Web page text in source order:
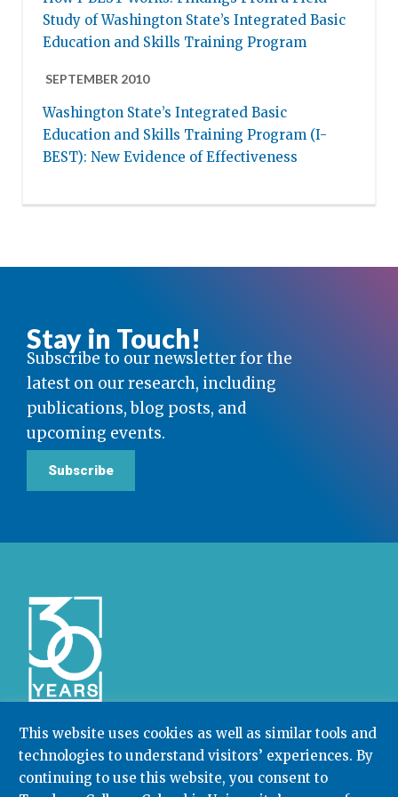
This website uses cookies as well as similar tools and
technologies to understand visitors’ experiences. By
continuing to use this website, you consent to
Study of Washington State’s Integrated Basic
Education and Skills Training Program
SEPTEMBER 2010
Washington State’s Integrated Basic
Education and Skills Training Program (I-
BEST): New Evidence of Effectiveness
Stay in Touch!
Subscribe to our newsletter for the
latest on our research, including
publications, blog posts, and
upcoming events.
Subscribe
Community College Research Center,Teachers
College,Columbia University